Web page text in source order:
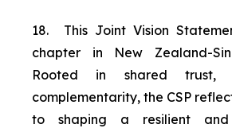
18. This Joint Vision
chapter in New Zealand-
Rooted in shared trust,
complementarity, the CSP
to shaping a resilient and